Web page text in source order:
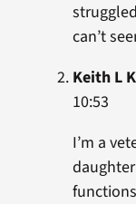
can’t
Keith L
10:53
I’m a